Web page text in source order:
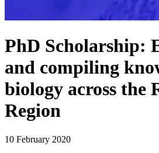
PhD Scholarship:
and compiling
biology across the
Region
10 February 2020